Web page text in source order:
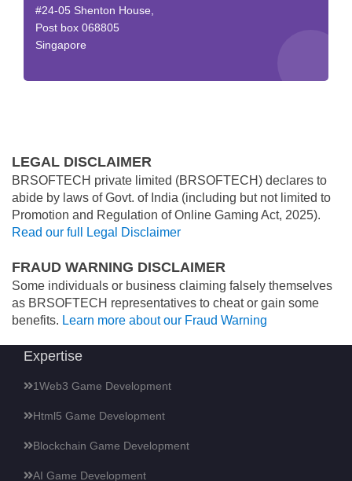
#24-05 Shenton House,
Post box 068805
Singapore
LEGAL DISCLAIMER
BRSOFTECH private limited (BRSOFTECH) declares to
abide by laws of Govt. of India (including but not limited to
Promotion and Regulation of Online Gaming Act, 2025).
Read our full Legal Disclaimer
FRAUD WARNING DISCLAIMER
Some individuals or business claiming falsely themselves
as BRSOFTECH representatives to cheat or gain some
benefits. Learn more about our Fraud Warning
Expertise
1Web3 Game Development
Html5 Game Development
Blockchain Game Development
AI Game Development